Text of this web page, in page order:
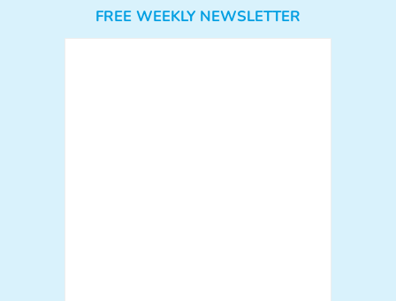
FREE WEEKLY NEWSLETTER